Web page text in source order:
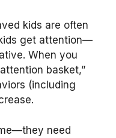
kids are often
get attention—
When you
basket,”
(including
need